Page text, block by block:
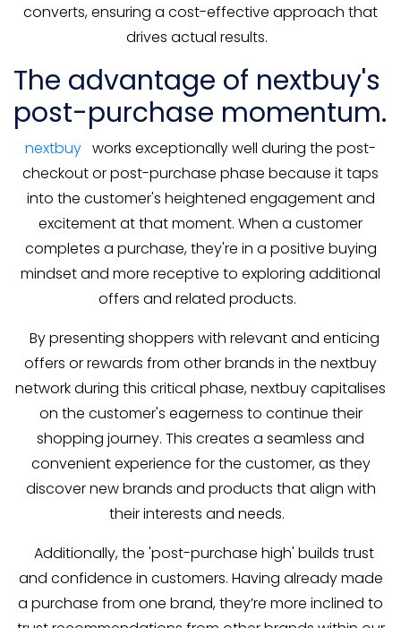
converts, ensuring a cost-effective approach that
drives actual results.
The advantage of nextbuy's
post-purchase momentum.
nextbuy works exceptionally well during the post-
checkout or post-purchase phase because it taps
into the customer's heightened engagement and
excitement at that moment. When a customer
completes a purchase, they're in a positive buying
mindset and more receptive to exploring additional
offers and related products.
By presenting shoppers with relevant and enticing
offers or rewards from other brands in the nextbuy
network during this critical phase, nextbuy capitalises
on the customer's eagerness to continue their
shopping journey. This creates a seamless and
convenient experience for the customer, as they
discover new brands and products that align with
their interests and needs.
Additionally, the 'post-purchase high' builds trust
and confidence in customers. Having already made
a purchase from one brand, they’re more inclined to